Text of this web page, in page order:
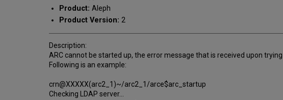
Product: Aleph
Product Version: 2
Description:
ARC cannot be started up, the error message that is received upon
Following is an example:
crn@XXXXX(arc2_1)~/arc2_1/arce$arc_startup
Checking LDAP server...